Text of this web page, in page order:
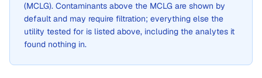
(MCLG). Contaminants above the MCLG are shown by
default and may require filtration; everything else the
utility tested for is listed above, including the analytes it
found nothing in.